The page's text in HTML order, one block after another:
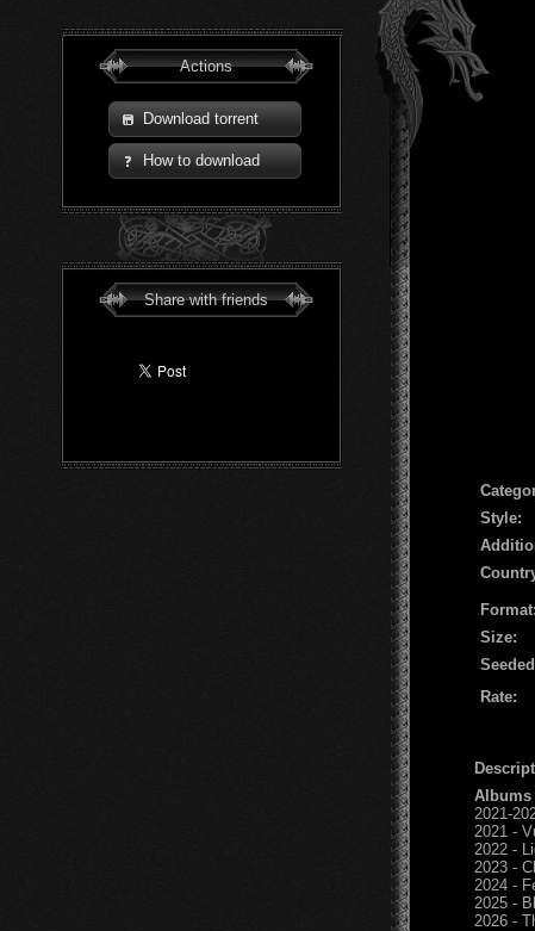
Actions
Download torrent
How to download
Share with friends
Style:
Format:
Size:
Rate:
2021-
2021 -
2022 -
2023 -
2024 -
2025 -
2026 -